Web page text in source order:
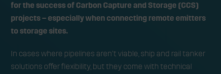
for the success of Carbon Capture and Storage (CCS)
projects – especially when connecting remote emitters
to storage sites.
In cases where pipelines aren’t viable, ship and rail tanker
solutions offer flexibility, but they come with technical